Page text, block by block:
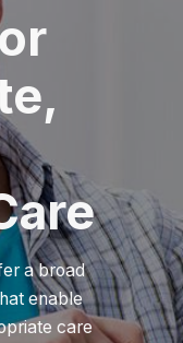
a broad
enable
care